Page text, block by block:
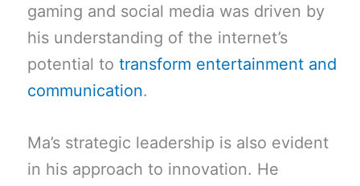
gaming and social media was driven by
his understanding of the internet’s
potential to transform entertainment and
communication.
Ma’s strategic leadership is also evident
in his approach to innovation. He